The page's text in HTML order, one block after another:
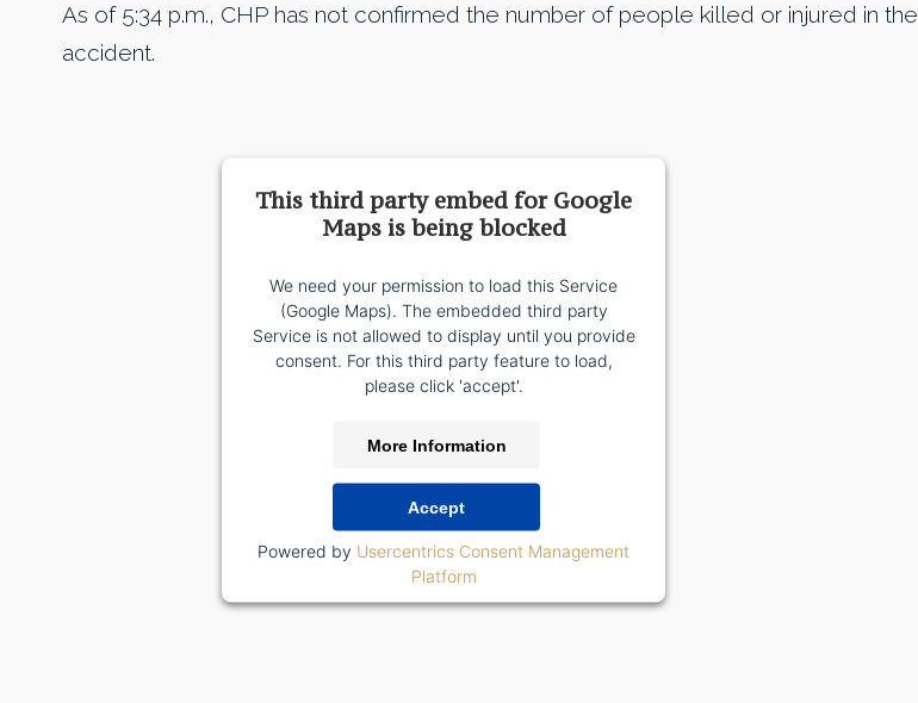
As of 5:34 p.m., CHP has not confirmed the number of people killed or injured in the
accident.
This third party embed for Google
Maps is being blocked
We need your permission to load this Service
(Google Maps). The embedded third party
Service is not allowed to display until you provide
consent. For this third party feature to load,
please click 'accept'.
More Information
Accept
Powered by Usercentrics Consent Management
Platform